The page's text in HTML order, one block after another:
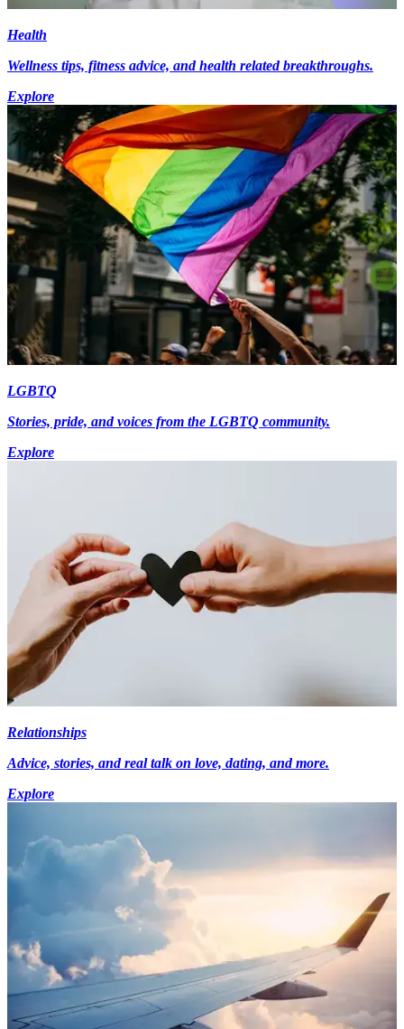
Health
Wellness tips, fitness advice, and health related breakthroughs.
Explore
LGBTQ
Stories, pride, and voices from the LGBTQ community.
Explore
Relationships
Advice, stories, and real talk on love, dating, and more.
Explore